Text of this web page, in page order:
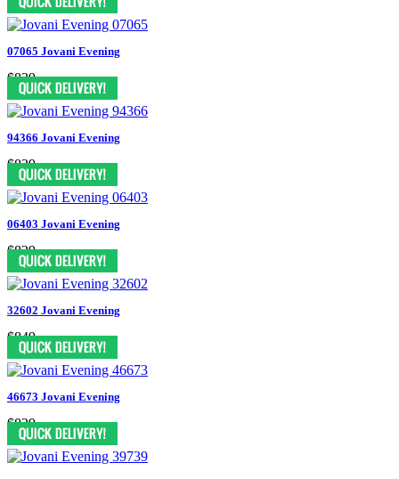
07065 Jovani Evening
$829
94366 Jovani Evening
$829
06403 Jovani Evening
$829
32602 Jovani Evening
$849
46673 Jovani Evening
$829